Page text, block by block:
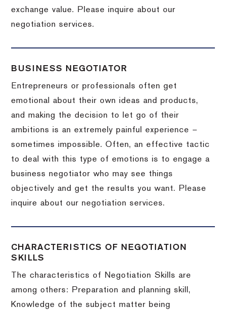
exchange value.
Please inquire about our
negotiation services.
BUSINESS NEGOTIATOR
Entrepreneurs or professionals often get
emotional about their own ideas and products,
and making the decision to let go of their
ambitions is an extremely painful experience –
sometimes impossible.Often, an effective tactic
to deal with this type of emotions is to engage a
business negotiator who may see things
objectively and get the results you want.
Please
inquire about our negotiation services.
CHARACTERISTICS OF NEGOTIATION
SKILLS
The characteristics of Negotiation Skills are
among others: Preparation and planning skill,
Knowledge of the subject matter being